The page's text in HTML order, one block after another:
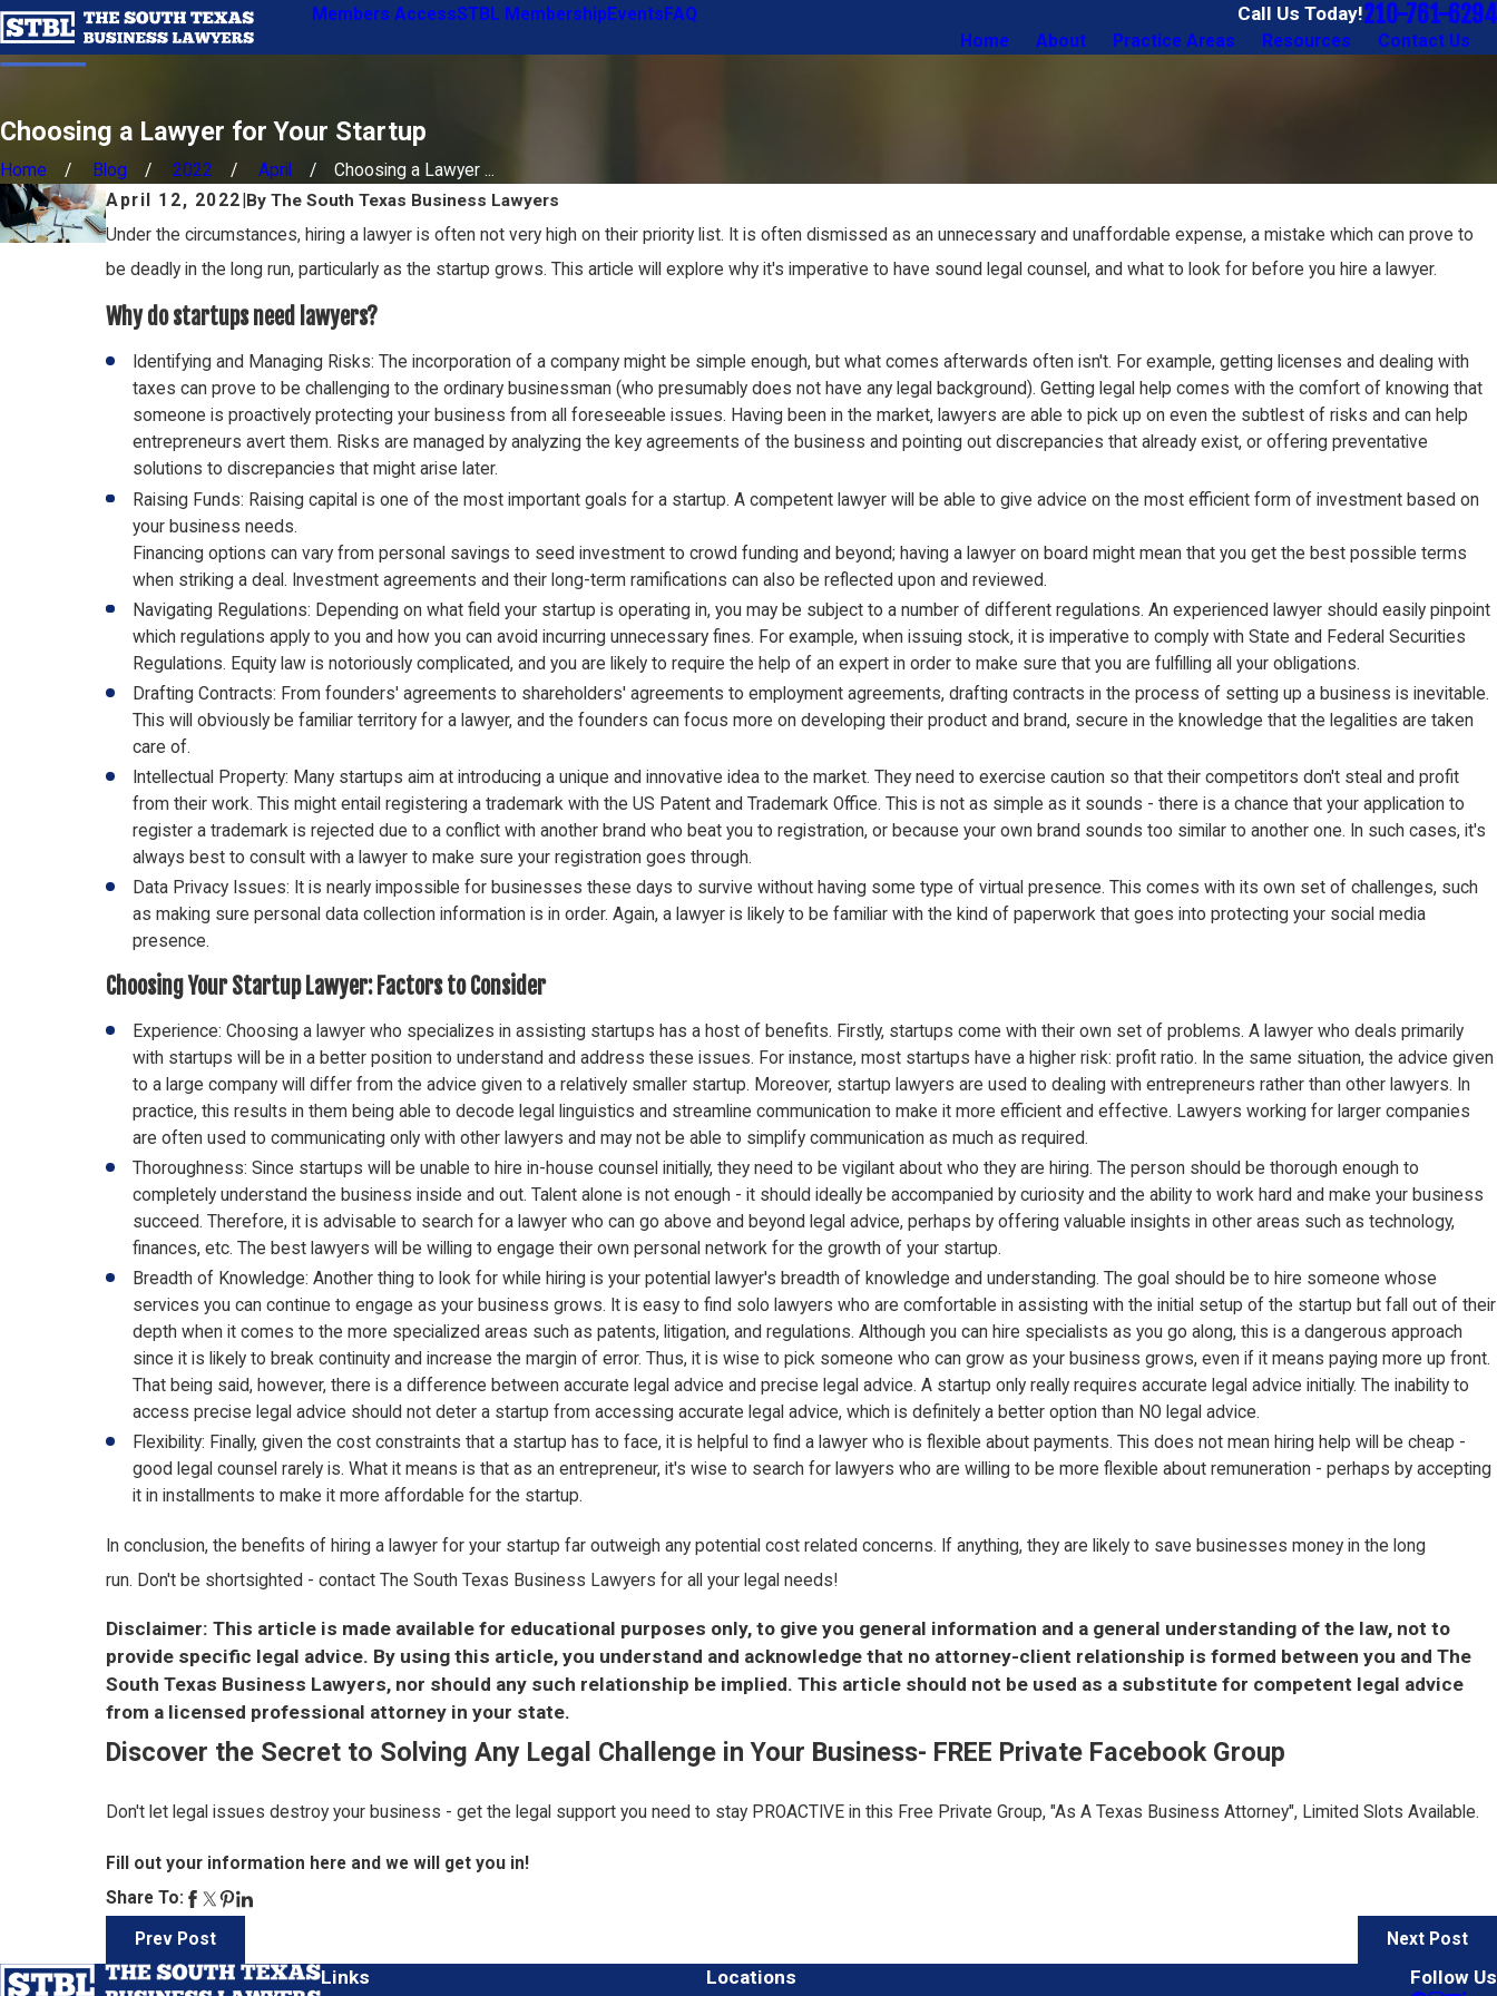
Members AccessSTBL Membership Events FAQ Call Us Today!210-761-6294
Home About Practice Areas Resources Contact Us
Choosing a Lawyer for Your Startup
Home Blog 2022 April
Choosing a Lawyer ...
April 12, 2022 By The South Texas Business Lawyers
Under the circumstances, hiring a lawyer is often not very high on their priority list. It is often dismissed as an unnecessary and unaffordable expense, a mistake which can prove to
be deadly in the long run, particularly as the startup grows. This article will explore why it's imperative to have sound legal counsel, and what to look for before you hire a lawyer.
Why do startups need lawyers?
Identifying and Managing Risks: The incorporation of a company might be simple enough, but what comes afterwards often isn't. For example, getting licenses and dealing with
taxes can prove to be challenging to the ordinary businessman (who presumably does not have any legal background). Getting legal help comes with the comfort of knowing that
someone is proactively protecting your business from all foreseeable issues. Having been in the market, lawyers are able to pick up on even the subtlest of risks and can help
entrepreneurs avert them. Risks are managed by analyzing the key agreements of the business and pointing out discrepancies that already exist, or offering preventative
solutions to discrepancies that might arise later.
Raising Funds: Raising capital is one of the most important goals for a startup. A competent lawyer will be able to give advice on the most efficient form of investment based on
your business needs.
Financing options can vary from personal savings to seed investment to crowd funding and beyond; having a lawyer on board might mean that you get the best possible terms
when striking a deal. Investment agreements and their long-term ramifications can also be reflected upon and reviewed.
Navigating Regulations: Depending on what field your startup is operating in, you may be subject to a number of different regulations. An experienced lawyer should easily pinpoint
which regulations apply to you and how you can avoid incurring unnecessary fines. For example, when issuing stock, it is imperative to comply with State and Federal Securities
Regulations. Equity law is notoriously complicated, and you are likely to require the help of an expert in order to make sure that you are fulfilling all your obligations.
Drafting Contracts: From founders' agreements to shareholders' agreements to employment agreements, drafting contracts in the process of setting up a business is inevitable.
This will obviously be familiar territory for a lawyer, and the founders can focus more on developing their product and brand, secure in the knowledge that the legalities are taken
care of.
Intellectual Property: Many startups aim at introducing a unique and innovative idea to the market. They need to exercise caution so that their competitors don't steal and profit
from their work. This might entail registering a trademark with the US Patent and Trademark Office. This is not as simple as it sounds - there is a chance that your application to
register a trademark is rejected due to a conflict with another brand who beat you to registration, or because your own brand sounds too similar to another one. In such cases, it's
always best to consult with a lawyer to make sure your registration goes through.
Data Privacy Issues: It is nearly impossible for businesses these days to survive without having some type of virtual presence. This comes with its own set of challenges, such
as making sure personal data collection information is in order. Again, a lawyer is likely to be familiar with the kind of paperwork that goes into protecting your social media
presence.
Choosing Your Startup Lawyer: Factors to Consider
Experience: Choosing a lawyer who specializes in assisting startups has a host of benefits. Firstly, startups come with their own set of problems. A lawyer who deals primarily
with startups will be in a better position to understand and address these issues. For instance, most startups have a higher risk: profit ratio. In the same situation, the advice given
to a large company will differ from the advice given to a relatively smaller startup. Moreover, startup lawyers are used to dealing with entrepreneurs rather than other lawyers. In
practice, this results in them being able to decode legal linguistics and streamline communication to make it more efficient and effective. Lawyers working for larger companies
are often used to communicating only with other lawyers and may not be able to simplify communication as much as required.
Thoroughness: Since startups will be unable to hire in-house counsel initially, they need to be vigilant about who they are hiring. The person should be thorough enough to
completely understand the business inside and out. Talent alone is not enough - it should ideally be accompanied by curiosity and the ability to work hard and make your business
succeed. Therefore, it is advisable to search for a lawyer who can go above and beyond legal advice, perhaps by offering valuable insights in other areas such as technology,
finances, etc. The best lawyers will be willing to engage their own personal network for the growth of your startup.
Breadth of Knowledge: Another thing to look for while hiring is your potential lawyer's breadth of knowledge and understanding. The goal should be to hire someone whose
services you can continue to engage as your business grows. It is easy to find solo lawyers who are comfortable in assisting with the initial setup of the startup but fall out of their
depth when it comes to the more specialized areas such as patents, litigation, and regulations. Although you can hire specialists as you go along, this is a dangerous approach
since it is likely to break continuity and increase the margin of error. Thus, it is wise to pick someone who can grow as your business grows, even if it means paying more up front.
That being said, however, there is a difference between accurate legal advice and precise legal advice. A startup only really requires accurate legal advice initially. The inability to
access precise legal advice should not deter a startup from accessing accurate legal advice, which is definitely a better option than NO legal advice.
Flexibility: Finally, given the cost constraints that a startup has to face, it is helpful to find a lawyer who is flexible about payments. This does not mean hiring help will be cheap -
good legal counsel rarely is. What it means is that as an entrepreneur, it's wise to search for lawyers who are willing to be more flexible about remuneration - perhaps by accepting
it in installments to make it more affordable for the startup.
In conclusion, the benefits of hiring a lawyer for your startup far outweigh any potential cost related concerns. If anything, they are likely to save businesses money in the long
run. Don't be shortsighted - contact The South Texas Business Lawyers for all your legal needs!
Disclaimer: This article is made available for educational purposes only, to give you general information and a general understanding of the law, not to
provide specific legal advice. By using this article, you understand and acknowledge that no attorney-client relationship is formed between you and The
South Texas Business Lawyers, nor should any such relationship be implied. This article should not be used as a substitute for competent legal advice
from a licensed professional attorney in your state.
Discover the Secret to Solving Any Legal Challenge in Your Business- FREE Private Facebook Group
Don't let legal issues destroy your business - get the legal support you need to stay PROACTIVE in this Free Private Group, "As A Texas Business Attorney", Limited Slots Available.
Fill out your information here and we will get you in!
Share To:
Prev Post Next Post
Links Locations Follow Us